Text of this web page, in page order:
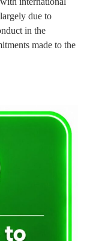
due to
in the
made to the